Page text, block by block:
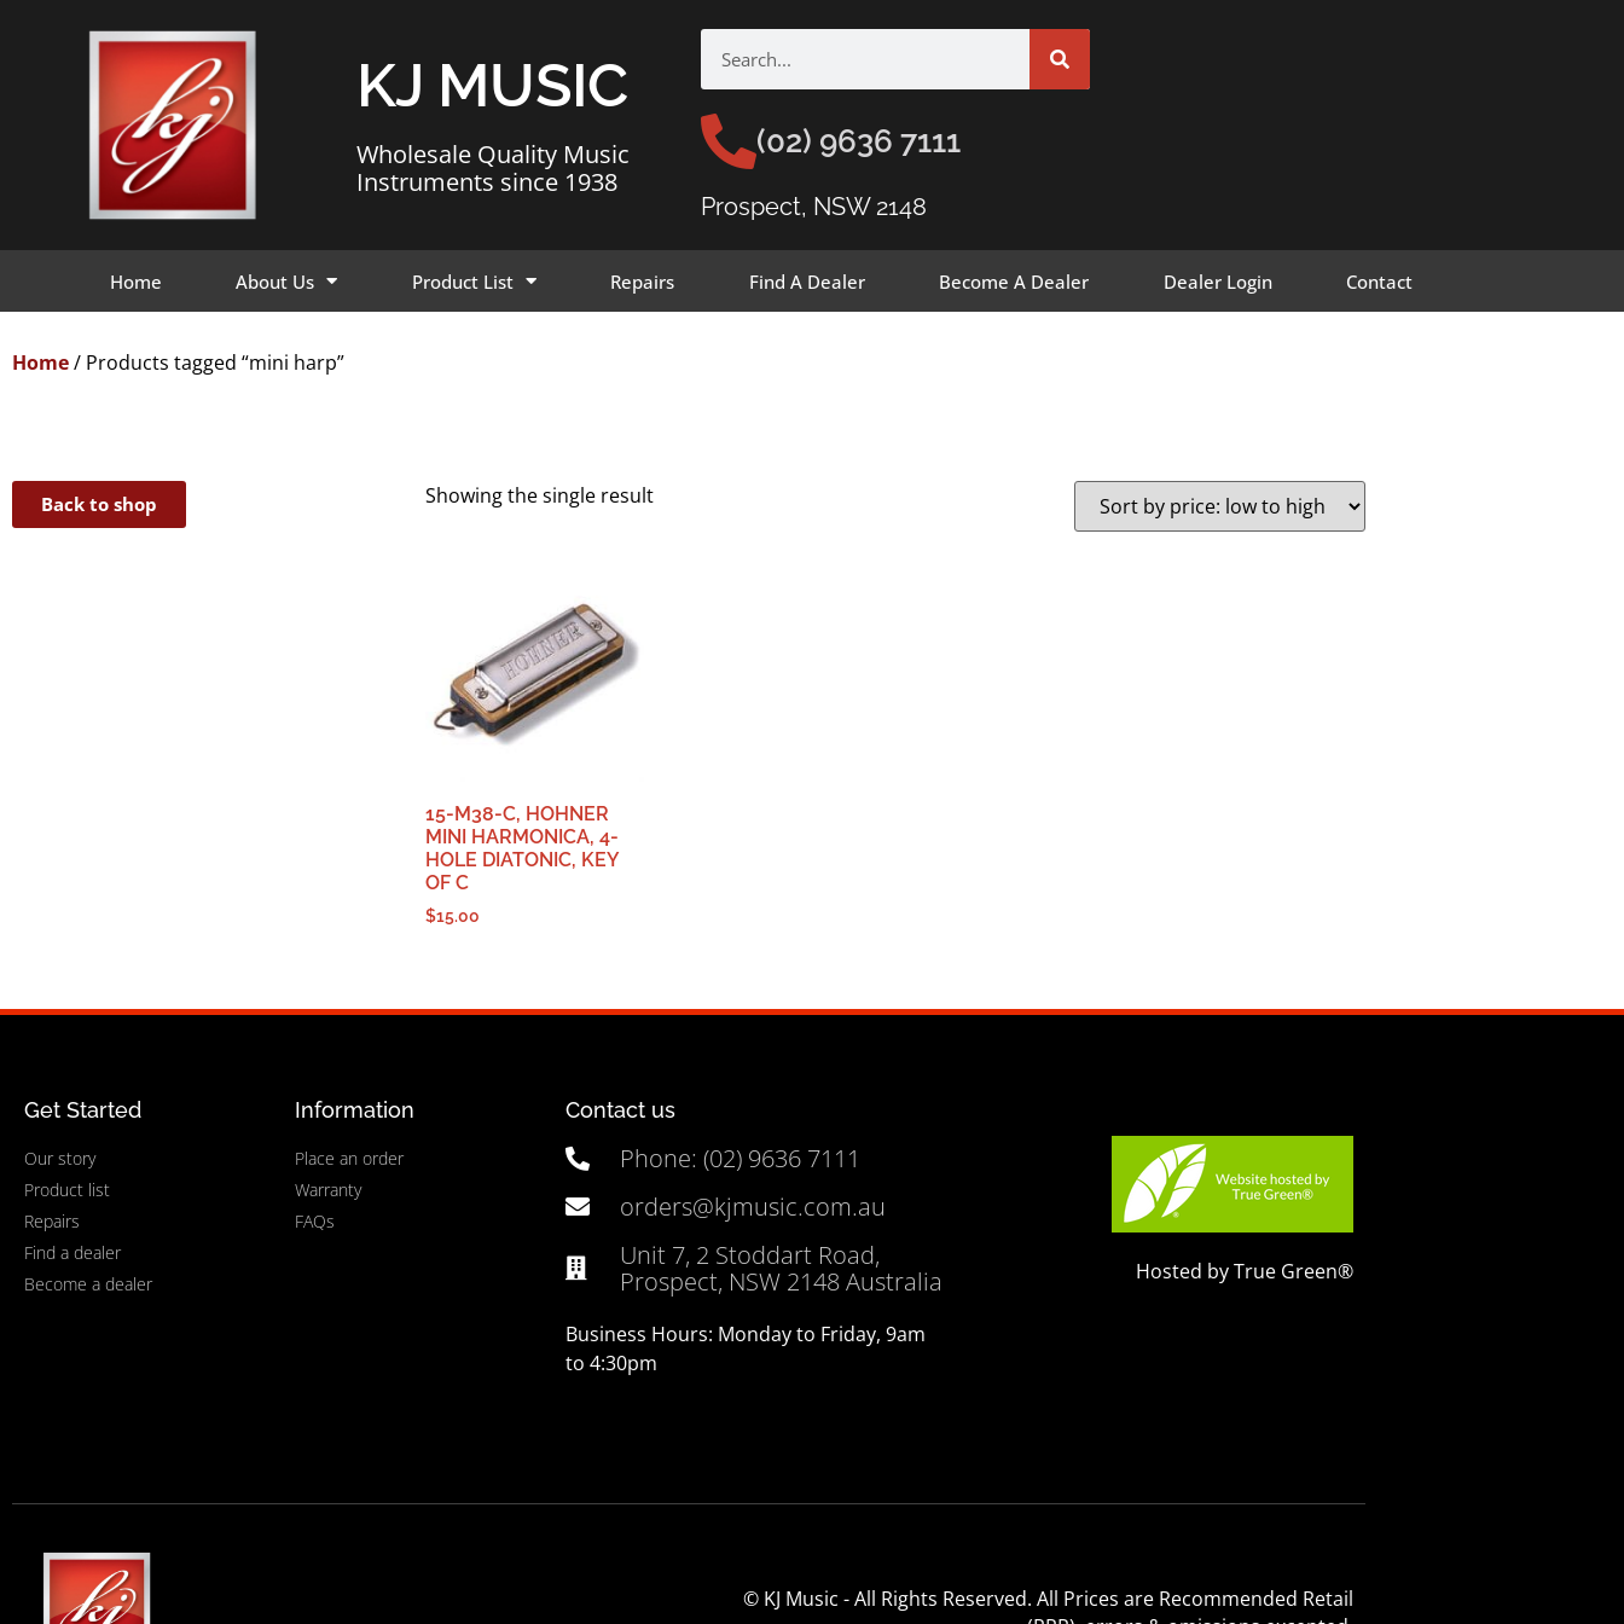
KJ MUSIC
Wholesale Quality Music
Instruments since 1938
(02) 9636 7111
Prospect, NSW 2148
Home About Us Product List Repairs Find A Dealer Become A Dealer Dealer Login Contact
Home/ Products tagged “mini harp”
Back to shop Showing the single result
15-M38-C, HOHNER
MINI HARMONICA, 4-
HOLE DIATONIC, KEY
OF C
$15.00
Get Started
Our story
Product list
Repairs
Find a dealer
Become a dealer
Information
Place an order
Warranty
FAQs
Contact us
Phone: (02) 9636 7111
orders@kjmusic.com.au
Unit 7, 2 Stoddart Road,
Prospect, NSW 2148 Australia
Business Hours: Monday to Friday, 9am
to 4:30pm
Hosted by True Green®
© KJ Music - All Rights Reserved. All Prices are Recommended Retail